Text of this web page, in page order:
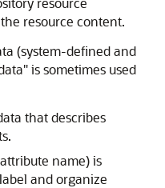
resource content.
(system-defined and
is sometimes used
that describes
name) is
and organize